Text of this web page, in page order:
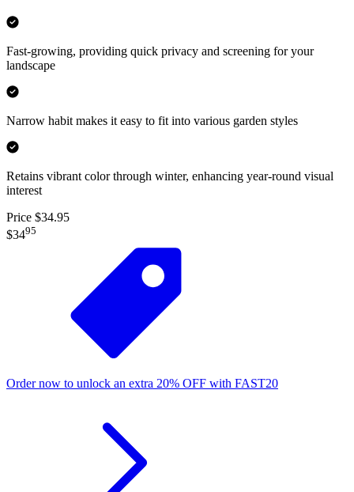
Fast-growing, providing quick privacy and screening for your
landscape
Narrow habit makes it easy to fit into various garden styles
Retains vibrant color through winter, enhancing year-round visual
interest
Price $34.95
$3495
Order now to unlock an extra 20% OFF with FAST20